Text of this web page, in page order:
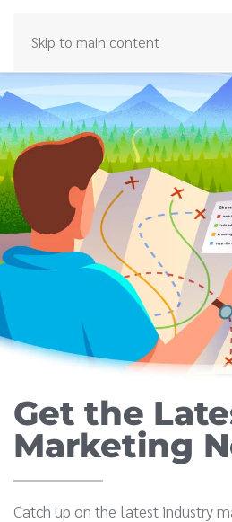
Skip to main content
Get the
Marketing
Catch up on the latest industry